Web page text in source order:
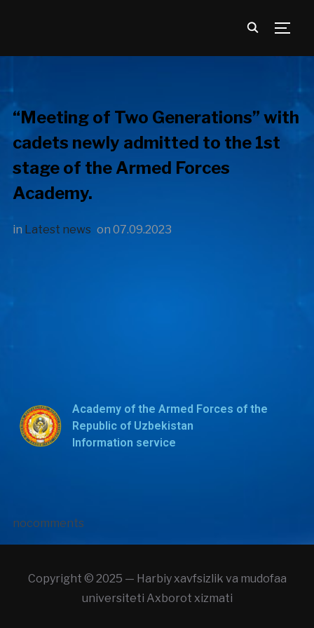
“Meeting of Two Generations” with
cadets newly admitted to the 1st
stage of the Armed Forces
Academy.
in Latest news on 07.09.2023
Academy of the Armed Forces of the
Republic of Uzbekistan
Information service
nocomments
Copyright © 2025 — Harbiy xavfsizlik va mudofaa
universiteti Axborot xizmati